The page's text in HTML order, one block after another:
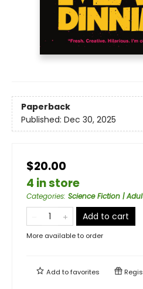
Paperback
Published: Dec 30, 2025
$20.00
4 in store
Categories: Science Fiction |
Add to cart
More available to order
Add tofavorites